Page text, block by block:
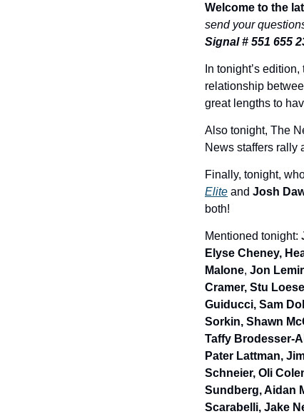
Welcome to the
send your
Signal # 551 655
In tonight’s
relationship
great lengths to
Also tonight, The
News staffers rally
Finally, tonight,
Elite and Josh
both!
Mentioned tonight:
Elyse Cheney,
Malone, Jon
Cramer, Stu
Guiducci, Sam
Sorkin, Shawn
Taffy Brodesser-
Pater Lattman,
Schneier, Oli
Sundberg, Aidan
Scarabelli, Jake